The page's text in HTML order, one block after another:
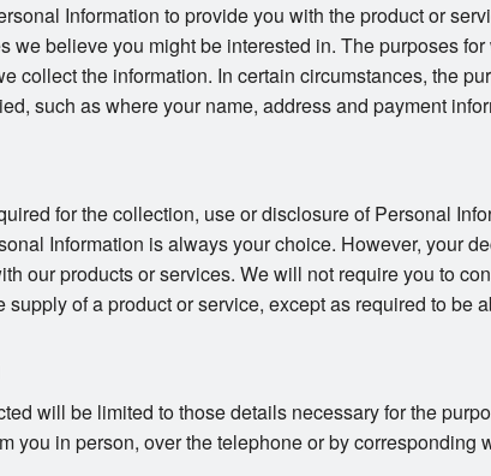
Information to provide you with the product or
we believe you might be interested in. The purposes
collect the information. In certain circumstances, the
such as where your name, address and payment
for the collection, use or disclosure of Personal
Information is always your choice. However, your
our products or services. We will not require you to
of a product or service, except as required to be
will be limited to those details necessary for the
you in person, over the telephone or by corresponding